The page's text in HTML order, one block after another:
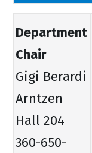
Department
Chair
Gigi Berardi
Arntzen
Hall 204
360-650-